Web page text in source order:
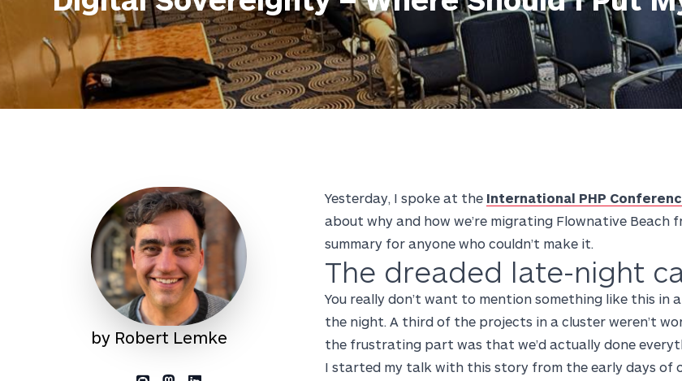
by Robert Lemke
Yesterday, I spoke at the International PHP
about why and how we’re migrating Flownative Beach
summary for anyone who couldn’t make it.
The dreaded late-night
You really don’t want to mention something like this
the night. A third of the projects in a cluster weren’t
the frustrating part was that we’d actually done
I started my talk with this story from the early days of